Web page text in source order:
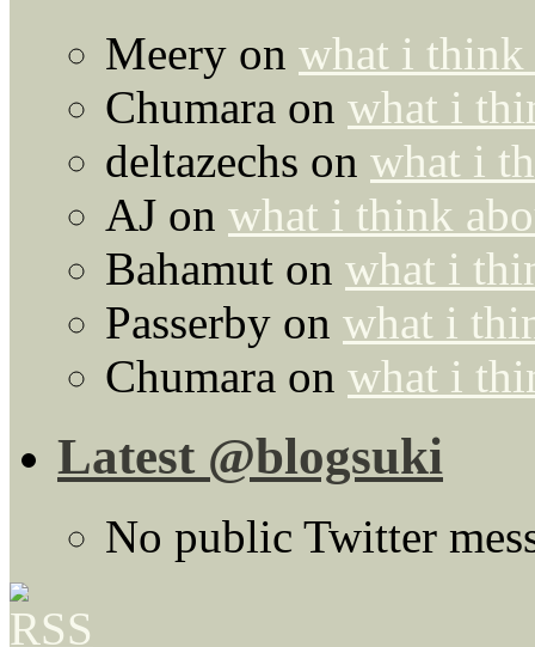
Meery on what i think
Chumara on what i
deltazechs on what i
AJ on what i think
Bahamut on what i
Passerby on what i
Chumara on what i
Latest @blogsuki
No public Twitter